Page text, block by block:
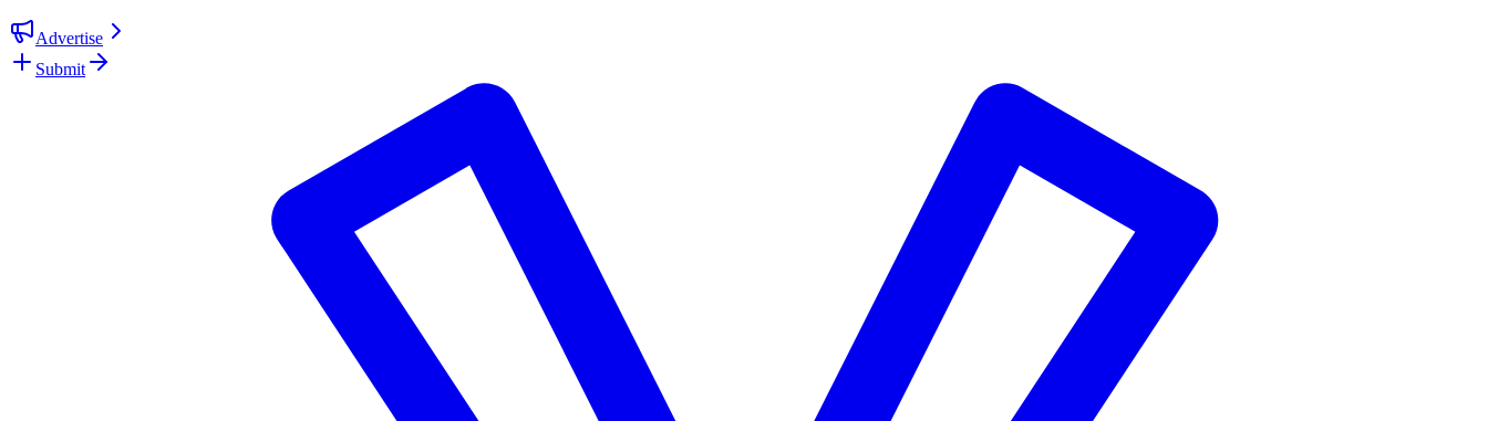
Advertise
Submit